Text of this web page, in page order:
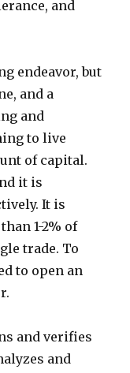
and
endeavor, but
and a
and
to live
of capital.
it is
It is
1-2% of
trade. To
to open an
and verifies
and